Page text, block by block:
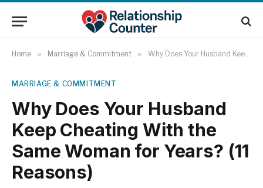
Home » Marriage & Commitment » Why Does Your Husband Keep Cheating With the Same Woman for Years? (11 Reasons)
MARRIAGE & COMMITMENT
Why Does Your Husband
Keep Cheating With the
Same Woman for Years? (11
Reasons)